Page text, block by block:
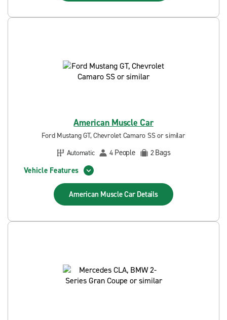
American Muscle Car
Ford Mustang GT, Chevrolet Camaro SS or similar
Automatic
4 People 2Bags
Vehicle Features
American Muscle Car Details